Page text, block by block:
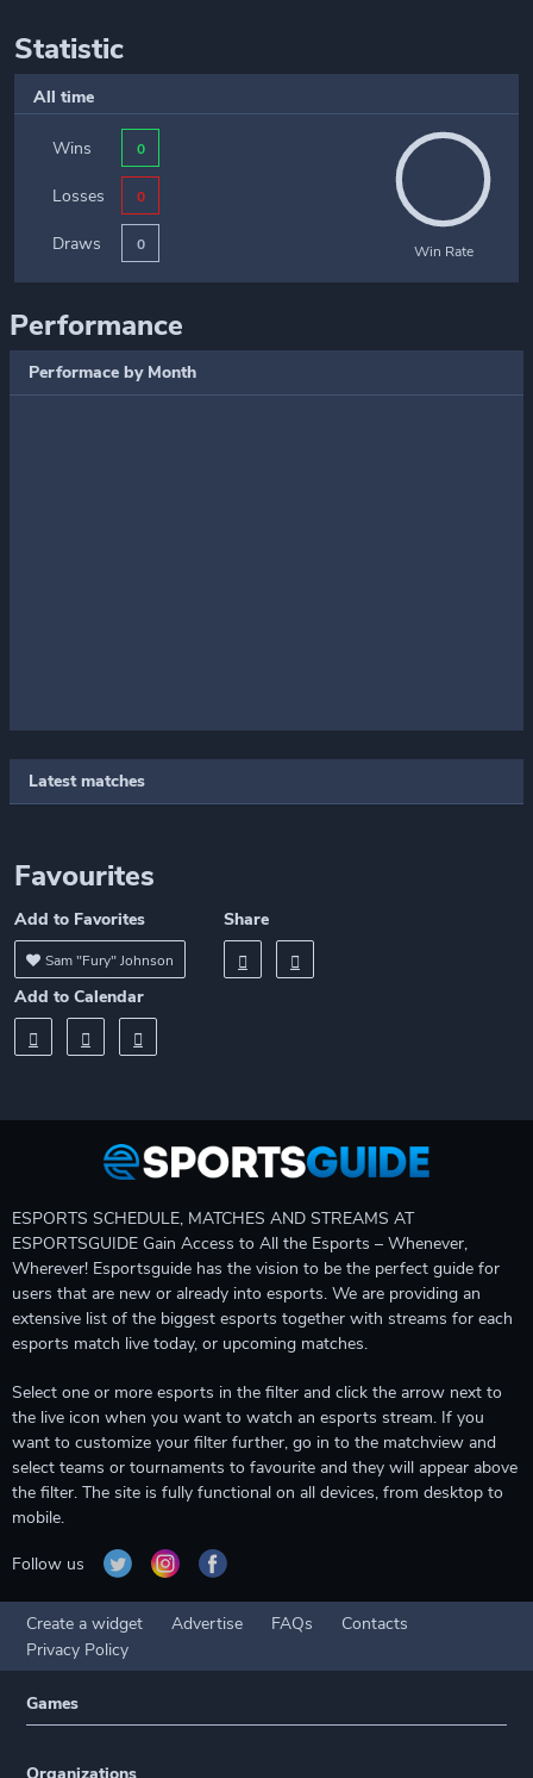
Statistic
All time
Wins 0
Losses 0
Draws 0 Win Rate
Performance
Performace by Month
Latest matches
Favourites
Add to Favorites
Sam "Fury" Johnson
Share
Add to Calendar
ESPORTS SCHEDULE, MATCHES AND STREAMS AT
ESPORTSGUIDE Gain Access to All the Esports – Whenever,
Wherever! Esportsguide has the vision to be the perfect guide for
users that are new or already into esports. We are providing an
extensive list of the biggest esports together with streams for each
esports match live today, or upcoming matches.
Select one or more esports in the filter and click the arrow next to
the live icon when you want to watch an esports stream. If you
want to customize your filter further, go in to the matchview and
select teams or tournaments to favourite and they will appear above
the filter. The site is fully functional on all devices, from desktop to
mobile.
Follow us
Create a widget Advertise FAQs
Contacts
Privacy Policy
Games